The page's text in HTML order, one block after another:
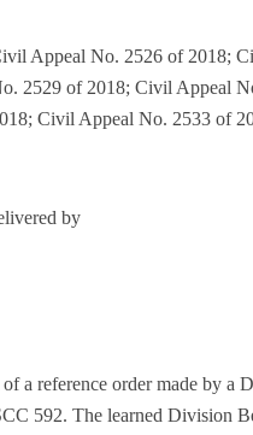
Appeal No. 2526 of 2018;
2529 of 2018; Civil Appeal
Civil Appeal No. 2533 of
by
a reference order made by a
592. The learned Division